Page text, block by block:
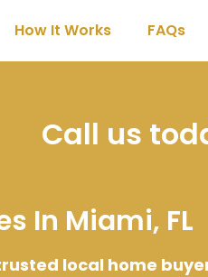
How It Works FAQs
Call us
In Miami, FL
local home